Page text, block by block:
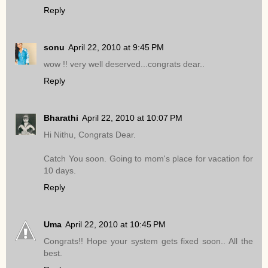
Reply
sonu April 22, 2010 at 9:45 PM
wow !! very well deserved...congrats dear..
Reply
Bharathi April 22, 2010 at 10:07 PM
Hi Nithu, Congrats Dear.
Catch You soon. Going to mom's place for vacation for
10 days.
Reply
Uma April 22, 2010 at 10:45 PM
Congrats!! Hope your system gets fixed soon.. All the
best.